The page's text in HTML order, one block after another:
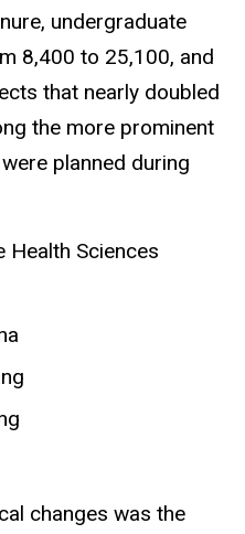
undergraduate
8,400 to 25,100, and
that nearly doubled
the more prominent
planned during
Health Sciences
changes was the